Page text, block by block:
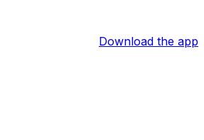
Download the app